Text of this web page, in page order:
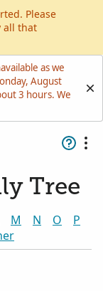
Please
all that
as we
August
3 hours. We
Tree
M N O
P